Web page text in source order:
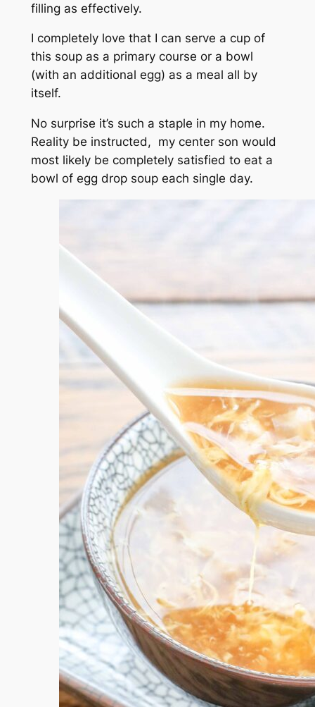
filling as effectively.
I completely love that I can serve a cup of
this soup as a primary course or a bowl
(with an additional egg) as a meal all by
itself.
No surprise it’s such a staple in my home.
Reality be instructed, my center son would
most likely be completely satisfied to eat a
bowl of egg drop soup each single day.